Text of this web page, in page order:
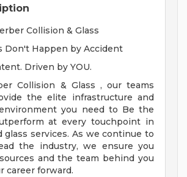
Collision & Glass
Don't Happen by Accident
Driven by YOU.
Collision & Glass , our teams
the elite infrastructure and
you need to Be the
at every touchpoint in
glass services. As we continue to
the industry, we ensure you
and the team behind you
career forward.